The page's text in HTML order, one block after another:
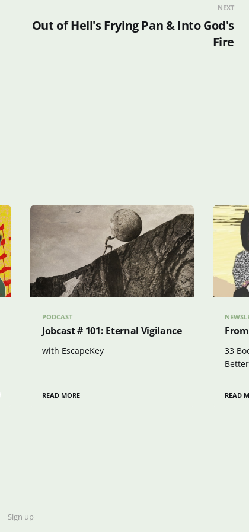
NEXT
Out of Hell's Frying Pan & Into God's
Fire
PODCAST
Jobcast # 101: Eternal Vigilance
with EscapeKey
READ MORE
33
READ
Sign up